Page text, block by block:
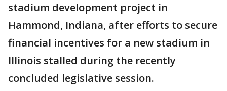
stadium development project in
Hammond, Indiana, after efforts to secure
financial incentives for a new stadium in
Illinois stalled during the recently
concluded legislative session.